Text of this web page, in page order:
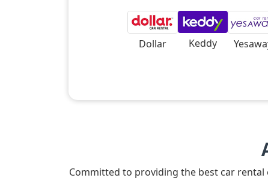
Dollar Keddy
Committed to providing the best car